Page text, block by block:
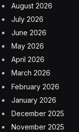
August 2026
July 2026
June 2026
May 2026
April 2026
March 2026
February 2026
January 2026
December 2025
November 2025